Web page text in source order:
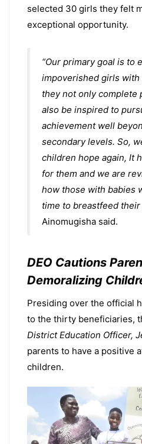
selected 30 girls they felt
exceptional opportunity.
“Our primary goal is to
impoverished girls
they not only complete
also be inspired to
achievement well
secondary levels. So,
children hope again, It
for them and we are
how those with babies
time to breastfeed their
Ainomugisha said.
DEO Cautions
Demoralizing
Presiding over the official
to the thirty beneficiaries,
District Education Officer,
parents to have a positive
children.